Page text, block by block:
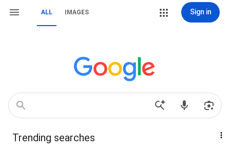
ALL IMAGES Sign in
Trending searches